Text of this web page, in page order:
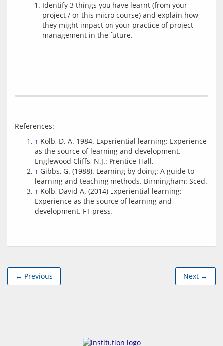
Identify 3 things you have learnt (from your
project / or this micro course) and explain how
they might impact on your practice of project
management in the future.
↑ Kolb, D. A. 1984. Experiential learning: Experience
as the source of learning and development.
Englewood Cliffs, N.J.: Prentice-Hall.
↑ Gibbs, G. (1988). Learning by doing: A guide to
learning and teaching methods. Birmingham: Sced.
↑ Kolb, David A. (2014) Experiential learning:
Experience as the source of learning and
development. FT press.
← Previous Next →